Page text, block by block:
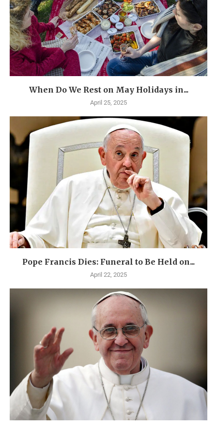
When Do We Rest on May Holidays in...
April 25, 2025
Pope Francis Dies: Funeral to Be Held on...
April 22, 2025